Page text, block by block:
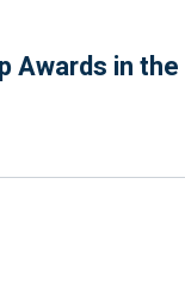
Awards in